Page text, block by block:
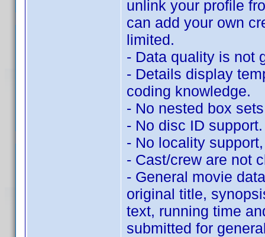
unlink your profile
can add your own
limited.
- Data quality is not
- Details display
coding knowledge.
- No nested box
- No disc ID support.
- No locality
- Cast/crew are not
- General movie
original title,
text, running time
submitted for